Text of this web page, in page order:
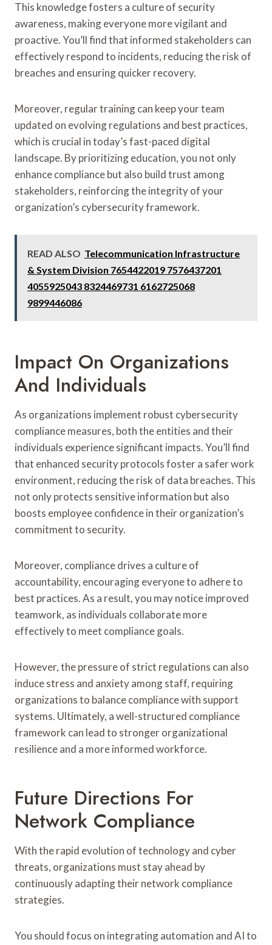
This knowledge fosters a culture of security
awareness, making everyone more vigilant and
proactive. You’ll find that informed stakeholders can
effectively respond to incidents, reducing the risk of
breaches and ensuring quicker recovery.
Moreover, regular training can keep your team
updated on evolving regulations and best practices,
which is crucial in today’s fast-paced digital
landscape. By prioritizing education, you not only
enhance compliance but also build trust among
stakeholders, reinforcing the integrity of your
organization’s cybersecurity framework.
READ ALSO Telecommunication Infrastructure
& System Division 7654422019 7576437201
4055925043 8324469731 6162725068
9899446086
Impact On Organizations
And Individuals
As organizations implement robust cybersecurity
compliance measures, both the entities and their
individuals experience significant impacts. You’ll find
that enhanced security protocols foster a safer work
environment, reducing the risk of data breaches. This
not only protects sensitive information but also
boosts employee confidence in their organization’s
commitment to security.
Moreover, compliance drives a culture of
accountability, encouraging everyone to adhere to
best practices. As a result, you may notice improved
teamwork, as individuals collaborate more
effectively to meet compliance goals.
However, the pressure of strict regulations can also
induce stress and anxiety among staff, requiring
organizations to balance compliance with support
systems. Ultimately, a well-structured compliance
framework can lead to stronger organizational
resilience and a more informed workforce.
Future Directions For
Network Compliance
With the rapid evolution of technology and cyber
threats, organizations must stay ahead by
continuously adapting their network compliance
strategies.
You should focus on integrating automation and AI to